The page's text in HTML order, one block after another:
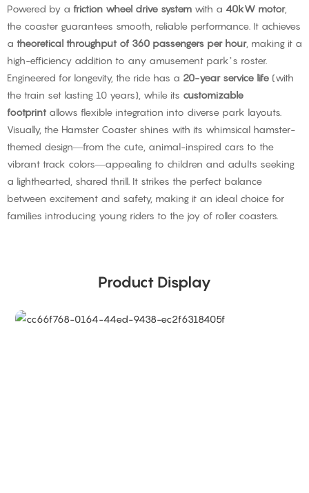
Powered by a friction wheel drive system with a 40kW motor,
the coaster guarantees smooth, reliable performance. It achieves
a theoretical throughput of 360 passengers per hour, making it a
high-efficiency addition to any amusement park’s roster.
Engineered for longevity, the ride has a 20-year service life (with
the train set lasting 10 years), while its customizable
footprint allows flexible integration into diverse park layouts.
Visually, the Hamster Coaster shines with its whimsical hamster-
themed design—from the cute, animal-inspired cars to the
vibrant track colors—appealing to children and adults seeking
a lighthearted, shared thrill. It strikes the perfect balance
between excitement and safety, making it an ideal choice for
families introducing young riders to the joy of roller coasters.
Product Display